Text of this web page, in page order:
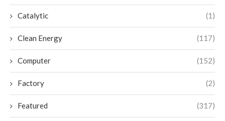
Catalytic (1)
Clean Energy (117)
Computer (152)
Factory (2)
Featured (317)